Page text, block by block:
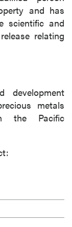
and has
scientific and
relating
metals
the Pacific